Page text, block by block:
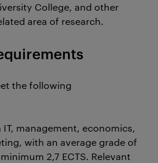
College, and other
area of research.
the following
IT, management, economics,
with an average grade of
2,7 ECTS. Relevant